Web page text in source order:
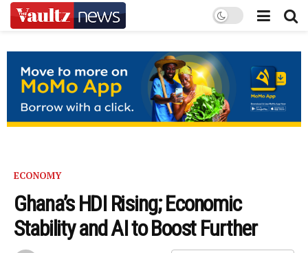
ECONOMY
Ghana’s HDI Rising; Economic
Stability and AI to Boost Further